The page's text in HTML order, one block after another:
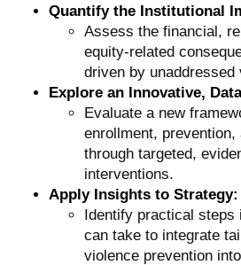
Quantify the Institutional
Assess the financial,
equity-related
driven by unaddressed
Explore an Innovative,
Evaluate a new
enrollment, prevention,
through targeted,
interventions.
Apply Insights to Strategy:
Identify practical steps
can take to integrate
violence prevention